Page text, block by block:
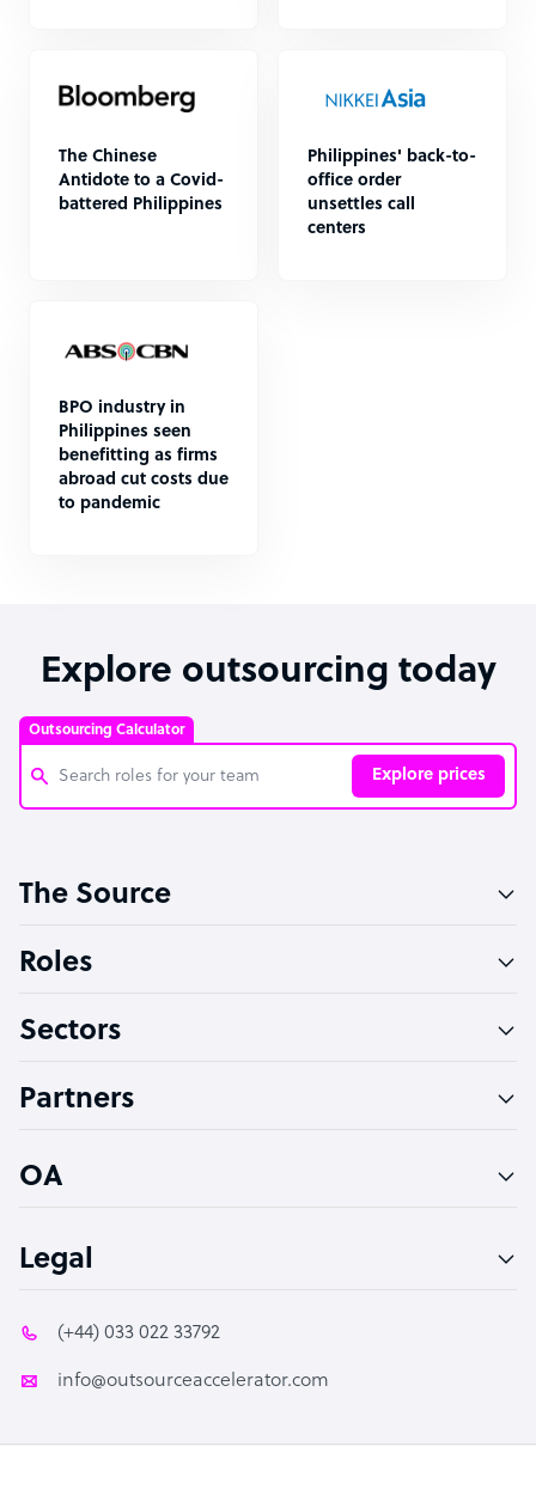
The Chinese
Antidote to a Covid-
battered Philippines
Philippines' back-to-
office order
unsettles call
centers
BPO industry in
Philippines seen
benefitting as firms
abroad cut costs due
to pandemic
Explore outsourcing today
Outsourcing Calculator
Explore prices
Software Developer
Technical Support Specialist
PPC Specialist
The Source
Roles
Sectors
Partners
OA
Legal
(+44) 033 022 33792
info@outsourceaccelerator.com